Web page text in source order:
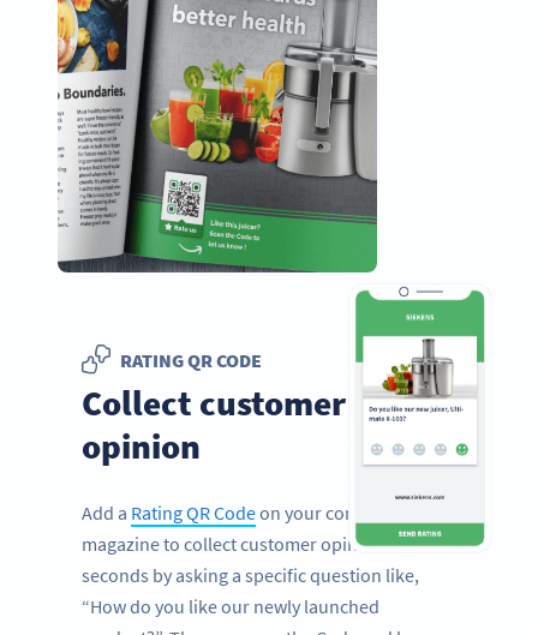
RATING QR CODE
Collect customer
opinion
Add a Rating QR Codeon your corporate
magazine to collect customer opinion in
seconds by asking a specific question like,
“How do you like our newly launched